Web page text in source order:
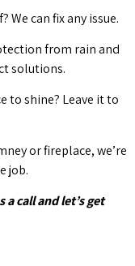
We can fix any issue.
from rain and
solutions.
to shine? Leave it to
or fireplace, we’re
job.
call and let’s get